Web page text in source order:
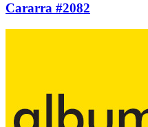
Cararra #2082